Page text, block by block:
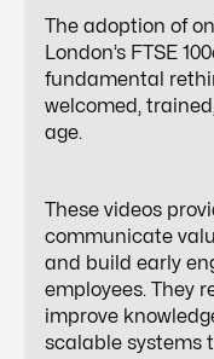
The adoption of
London’s FTSE
fundamental
welcomed,
age.
These videos
communicate
and build early
employees. They
improve
scalable systems